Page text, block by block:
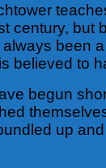
century,
been
believed to
begun
up